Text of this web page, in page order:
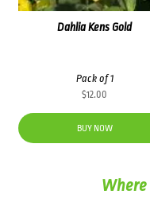
Dahlia Kens Gold
Pack of 1
$12.00
BUY NOW
Where